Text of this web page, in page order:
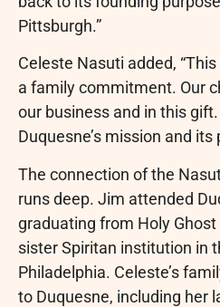
Pittsburgh.”
Celeste Nasuti added,
a family commitment. Our
our business and in this
Duquesne’s mission and its
The connection of the
runs deep. Jim attended
graduating from Holy
sister Spiritan institution in
Philadelphia. Celeste’s
to Duquesne, including her